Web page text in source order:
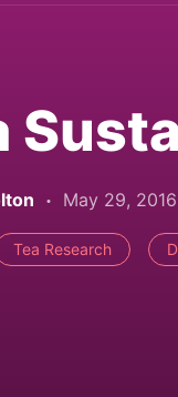
May 29,
Tea Research